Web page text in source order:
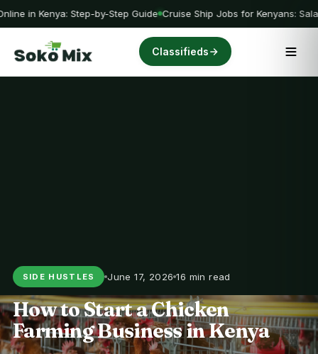
in Kenya: Step-by-Step Guide Cruise Ship Jobs for Kenyans:
Classifieds
SIDE HUSTLES June 17, 2026 16 min read
How to Start a Chicken
Farming Business in Kenya